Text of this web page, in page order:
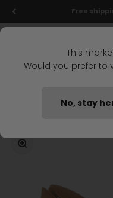
Skip to content
New
Home PARKY 17
Zoom
This
Would you prefer to
No, stay